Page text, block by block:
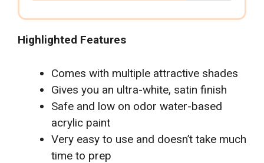
Highlighted Features
Comes with multiple attractive shades
Gives you an ultra-white, satin finish
Safe and low on odor water-based
acrylic paint
Very easy to use and doesn’t take much
time to prep